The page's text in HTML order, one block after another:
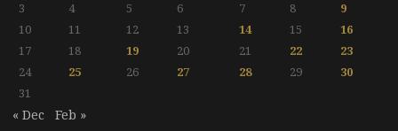
3
4 5 6 7 8
9
10
11 12 13 14 15
16
17
18 19 20 21 22
23
24
25 26 27 28 29
30
31
« Dec Feb »